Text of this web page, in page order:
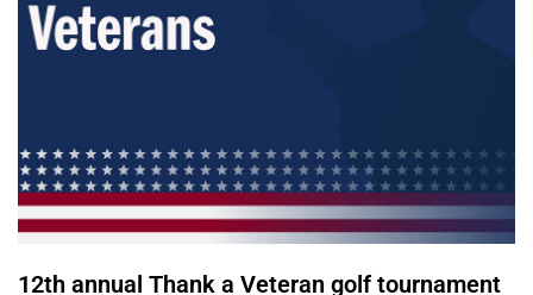
12th annual Thank a Veteran golf tournament